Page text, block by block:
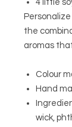
4 little
Personalize
the
aromas
Colour
Hand
wick,